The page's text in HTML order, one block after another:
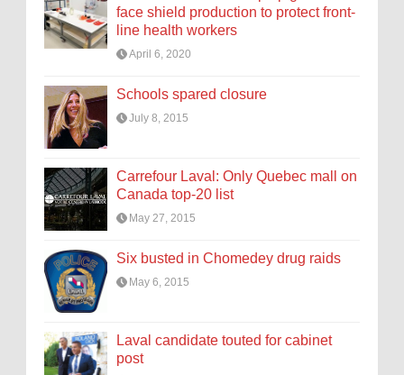
face shield production to protect front-
line health workers
April 6, 2020
Schools spared closure
July 8, 2015
Carrefour Laval: Only Quebec mall on
Canada top-20 list
May 27, 2015
Six busted in Chomedey drug raids
May 6, 2015
Laval candidate touted for cabinet
post